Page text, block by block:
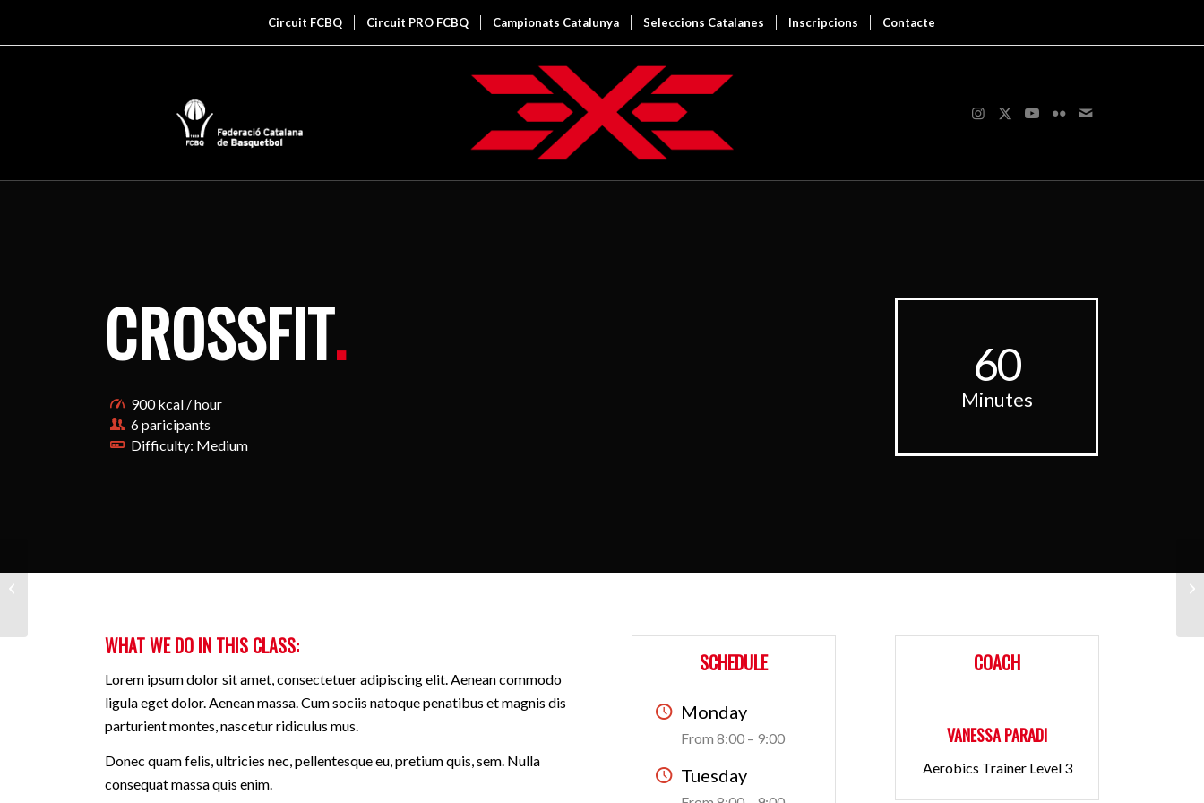
Circuit FCBQ Circuit PRO FCBQ Campionats Catalunya Seleccions Catalanes Inscripcions Contacte
CROSSFIT.
900 kcal / hour
6 paricipants
Difficulty: Medium
60
Minutes
WHAT WE DO IN THIS CLASS:
Lorem ipsum dolor sit amet, consectetuer adipiscing elit. Aenean commodo
ligula eget dolor. Aenean massa. Cum sociis natoque penatibus et magnis dis
parturient montes, nascetur ridiculus mus.
Donec quam felis, ultricies nec, pellentesque eu, pretium quis, sem. Nulla
consequat massa quis enim.
SCHEDULE
Monday
From 8:00 – 9:00
Tuesday
COACH
VANESSA PARADI
Aerobics Trainer Level 3